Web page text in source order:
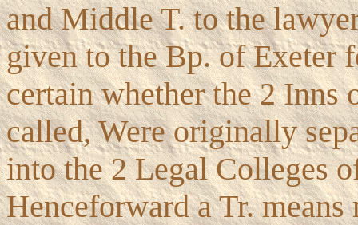
and Middle T. to the
given to the Bp. of Exeter
certain whether the 2 Inns
called, Were originally
into the 2 Legal Colleges
Henceforward a Tr.